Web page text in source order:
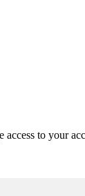
to your